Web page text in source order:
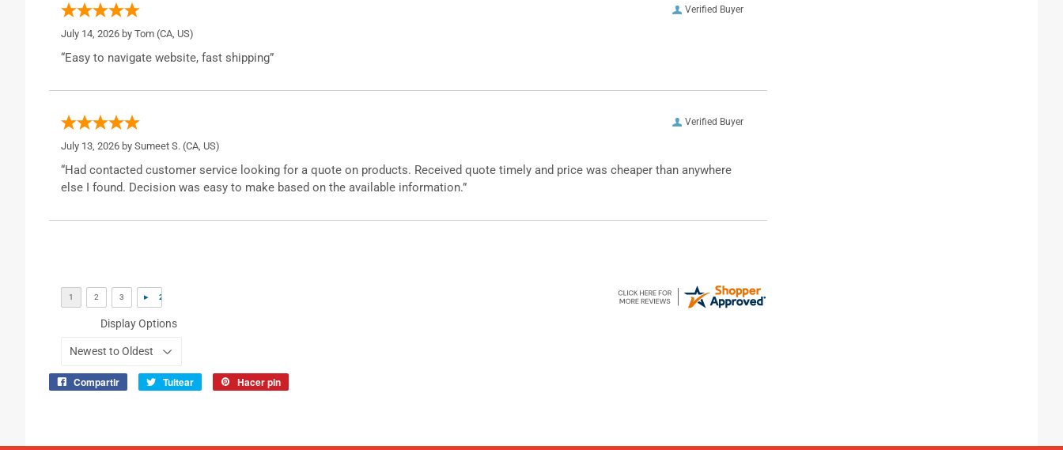
Verified Buyer
July 14, 2026 by Tom (CA, US)
“Easy to navigate website, fast shipping”
Verified Buyer
July 13, 2026 by Sumeet S. (CA, US)
“Had contacted customer service looking for a quote on products. Received quote timely and price was cheaper than anywhere
else I found. Decision was easy to make based on the available information.”
Display Options
Compartir Tuitear Hacer pin